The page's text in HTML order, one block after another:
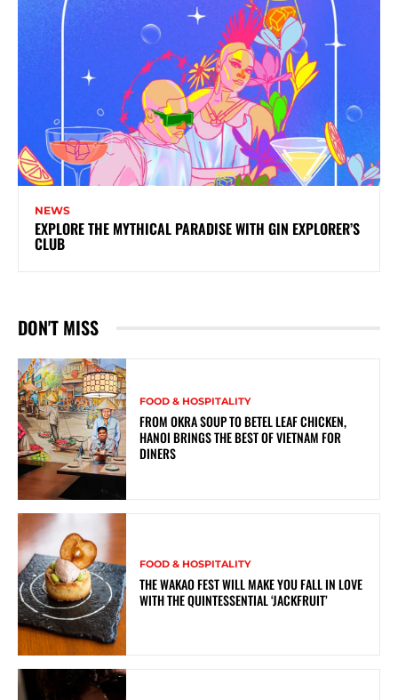
NEWS
EXPLORE THE MYTHICAL PARADISE WITH GIN EXPLORER’S
CLUB
DON'T MISS
FOOD & HOSPITALITY
FROM OKRA SOUP TO BETEL LEAF CHICKEN,
HANOI BRINGS THE BEST OF VIETNAM FOR
DINERS
FOOD & HOSPITALITY
THE WAKAO FEST WILL MAKE YOU FALL IN LOVE
WITH THE QUINTESSENTIAL ‘JACKFRUIT’